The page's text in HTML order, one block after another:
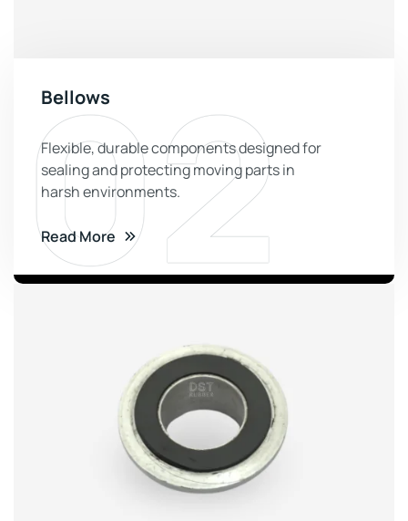
02
Bellows
Flexible, durable components designed for
sealing and protecting moving parts in
harsh environments.
Read More